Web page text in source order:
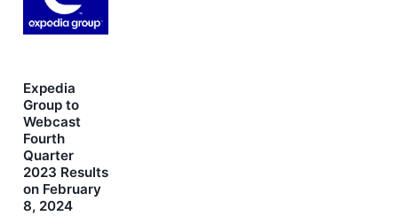
Expedia
Group to
Webcast
Fourth
Quarter
2023 Results
on February
8, 2024